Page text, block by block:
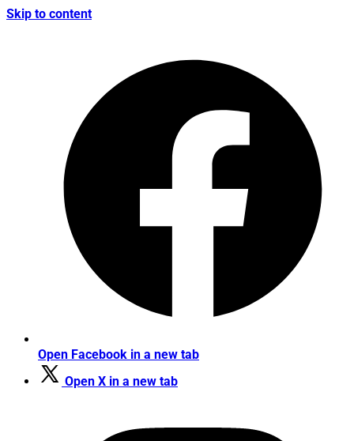
Skip to content
Open Facebook in a new tab
Open X in a new tab